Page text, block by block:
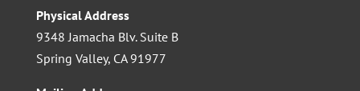
Physical Address
9348 Jamacha Blv. Suite B
Spring Valley, CA 91977